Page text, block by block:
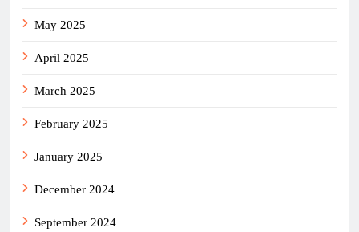
May 2025
April 2025
March 2025
February 2025
January 2025
December 2024
September 2024